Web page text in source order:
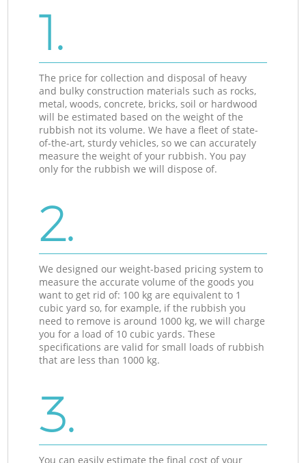
1.
The price for collection and disposal of heavy
and bulky construction materials such as rocks,
metal, woods, concrete, bricks, soil or hardwood
will be estimated based on the weight of the
rubbish not its volume. We have a fleet of state-
of-the-art, sturdy vehicles, so we can accurately
measure the weight of your rubbish. You pay
only for the rubbish we will dispose of.
2.
We designed our weight-based pricing system to
measure the accurate volume of the goods you
want to get rid of: 100 kg are equivalent to 1
cubic yard so, for example, if the rubbish you
need to remove is around 1000 kg, we will charge
you for a load of 10 cubic yards. These
specifications are valid for small loads of rubbish
that are less than 1000 kg.
3.
You can easily estimate the final cost of your